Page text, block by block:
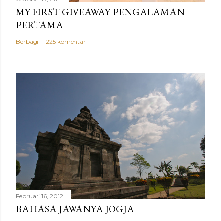
MY FIRST GIVEAWAY: PENGALAMAN
PERTAMA
Berbagi 225 komentar
Februari 16, 2012
BAHASA JAWANYA JOGJA